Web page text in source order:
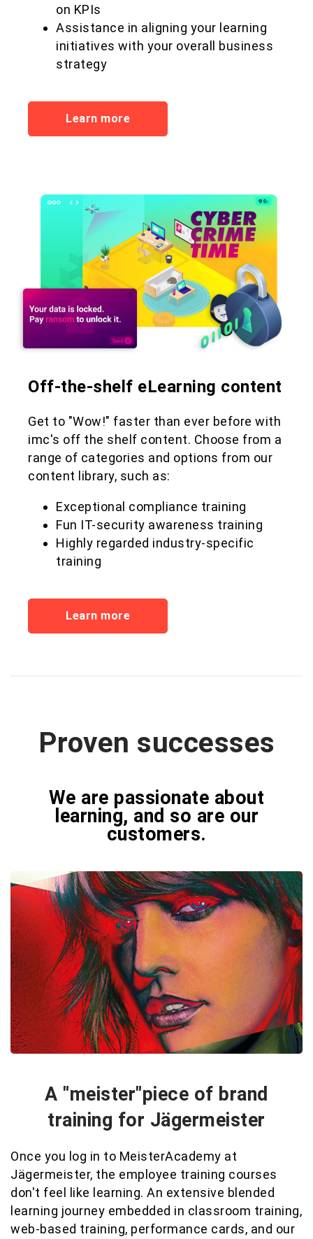
on KPIs
Assistance in aligning your learning
initiatives with your overall business
strategy
Learn more
Off-the-shelf eLearning content
Get to "Wow!" faster than ever before with
imc's off the shelf content. Choose from a
range of categories and options from our
content library, such as:
Exceptional compliance training
Fun IT-security awareness training
Highly regarded industry-specific
training
Learn more
Proven successes
We are passionate about
learning, and so are our
customers.
A "meister"piece of brand
training for Jägermeister
Once you log in to MeisterAcademy at
Jägermeister, the employee training courses
don't feel like learning. An extensive blended
learning journey embedded in classroom training,
web-based training, performance cards, and our